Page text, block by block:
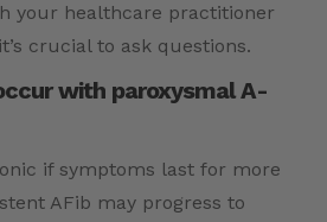
your healthcare practitioner
crucial to ask questions.
with paroxysmal A-
if symptoms last for more
AFib may progress to